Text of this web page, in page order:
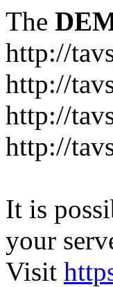
The
http://
http://
http://
http://
It is
your
Visit